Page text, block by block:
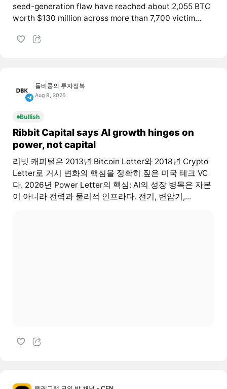
seed-generation flaw have reached about 2,055 BTC
worth $130 million across more than 7,700 victim...
돌비콩의 투자정복
Aug 8, 2026
Bullish
Ribbit Capital says AI growth hinges on
power, not capital
리빗 캐피털은 2013년 Bitcoin Letter와 2018년 Crypto
Letter로 거시 변화의 핵심을 정확히 짚은 미국 테크 VC
다. 2026년 Power Letter의 핵심: AI의 성장 병목은 자본
이 아니라 전력과 물리적 인프라다. 전기, 변압기,...